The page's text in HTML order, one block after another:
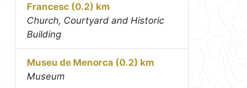
Francesc (0.2) km
Church, Courtyard and Historic
Building
Museu de Menorca (0.2) km
Museum